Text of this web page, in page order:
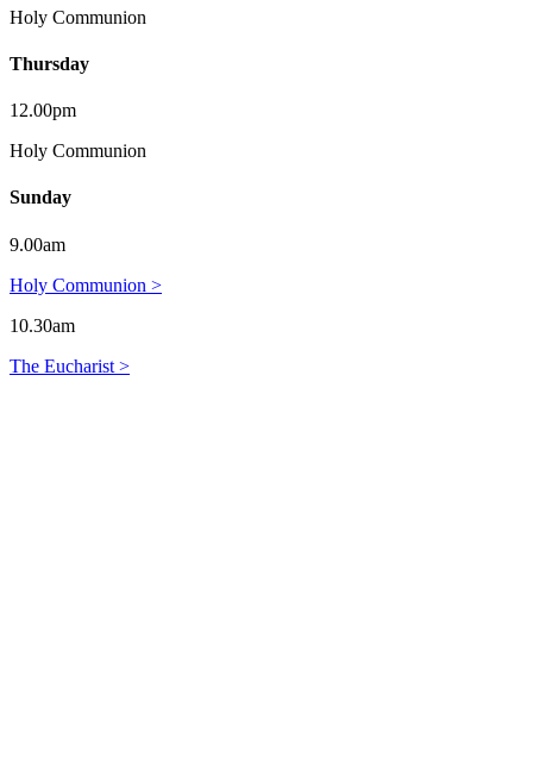
Holy Communion
Thursday
12.00pm
Holy Communion
Sunday
9.00am
Holy Communion >
10.30am
The Eucharist >